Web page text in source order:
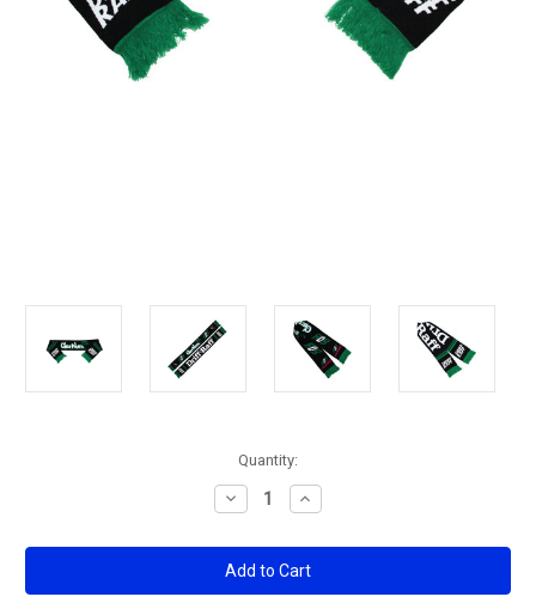
Quantity:
Decrease
Quantity
Get
Nuts
Lab
X
Increase
Quantity
Get
Nuts
Lab
X